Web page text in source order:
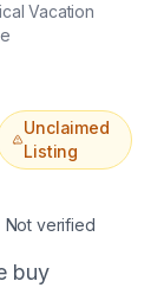
Vacation
Unclaimed
Listing
Not verified
buy